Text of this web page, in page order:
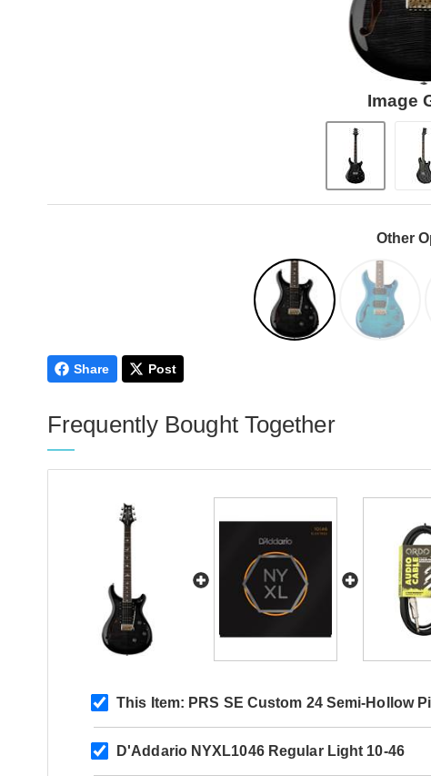
Image
Other
Share Post
Frequently Bought Together
This Item: PRS SE Custom 24 Semi-Hollow
D'Addario NYXL1046 Regular Light 10-46